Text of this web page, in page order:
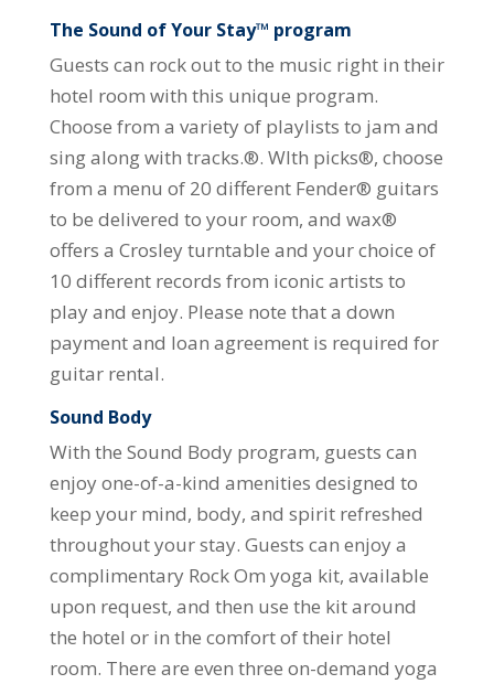
The Sound of Your Stay™ program
Guests can rock out to the music right in their
hotel room with this unique program.
Choose from a variety of playlists to jam and
sing along with tracks.®. WIth picks®, choose
from a menu of 20 different Fender® guitars
to be delivered to your room, and wax®
offers a Crosley turntable and your choice of
10 different records from iconic artists to
play and enjoy. Please note that a down
payment and loan agreement is required for
guitar rental.
Sound Body
With the Sound Body program, guests can
enjoy one-of-a-kind amenities designed to
keep your mind, body, and spirit refreshed
throughout your stay. Guests can enjoy a
complimentary Rock Om yoga kit, available
upon request, and then use the kit around
the hotel or in the comfort of their hotel
room. There are even three on-demand yoga